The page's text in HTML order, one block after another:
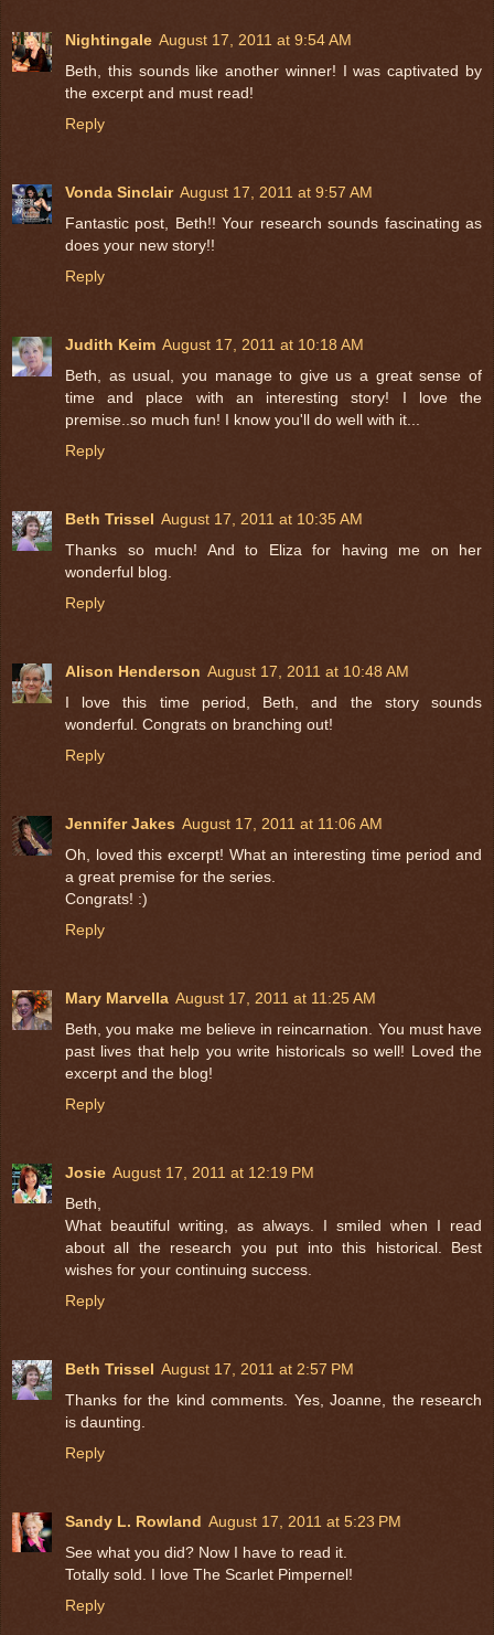
Nightingale August 17, 2011 at 9:54 AM
Beth, this sounds like another winner! I was captivated by
the excerpt and must read!
Reply
Vonda Sinclair August 17, 2011 at 9:57 AM
Fantastic post, Beth!! Your research sounds fascinating as
does your new story!!
Reply
Judith Keim August 17, 2011 at 10:18 AM
Beth, as usual, you manage to give us a great sense of
time and place with an interesting story! I love the
premise..so much fun! I know you'll do well with it...
Reply
Beth Trissel August 17, 2011 at 10:35 AM
Thanks so much! And to Eliza for having me on her
wonderful blog.
Reply
Alison Henderson August 17, 2011 at 10:48 AM
I love this time period, Beth, and the story sounds
wonderful. Congrats on branching out!
Reply
Jennifer Jakes August 17, 2011 at 11:06 AM
Oh, loved this excerpt! What an interesting time period and
a great premise for the series.
Congrats! :)
Reply
Mary Marvella August 17, 2011 at 11:25 AM
Beth, you make me believe in reincarnation. You must have
past lives that help you write historicals so well! Loved the
excerpt and the blog!
Reply
Josie August 17, 2011 at 12:19 PM
Beth,
What beautiful writing, as always. I smiled when I read
about all the research you put into this historical. Best
wishes for your continuing success.
Reply
Beth Trissel August 17, 2011 at 2:57 PM
Thanks for the kind comments. Yes, Joanne, the research
is daunting.
Reply
Sandy L. Rowland August 17, 2011 at 5:23 PM
See what you did? Now I have to read it.
Totally sold. I love The Scarlet Pimpernel!
Reply